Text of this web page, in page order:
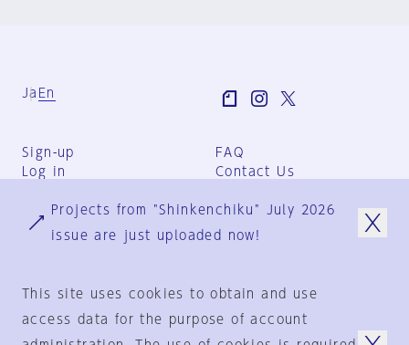
Ja En
Sign-up
Log in
FAQ
Contact Us
Group Terms
Privacy Policy
Projects from "Shinkenchiku" July 2026
issue are just uploaded now!
This site uses cookies to obtain and use
access data for the purpose of account